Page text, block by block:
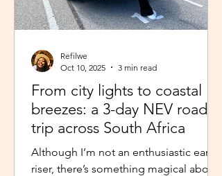
From city lights to coastal
breezes: a 3-day NEV road
trip across South Africa
Although I’m not an enthusiastic early
riser, there’s something magical about
Refilwe
Oct 10, 2025
3 min read